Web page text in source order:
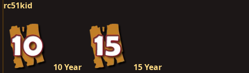
:
rc51kid
10 Year
15 Year